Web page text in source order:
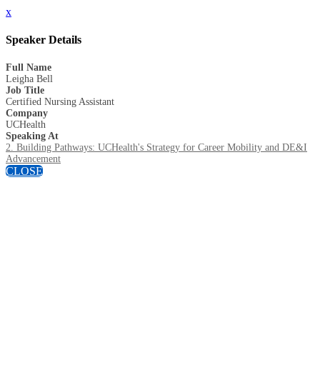
x
Speaker Details
Full Name
Leigha Bell
Job Title
Certified Nursing Assistant
Company
UCHealth
Speaking At
2. Building Pathways: UCHealth's Strategy for Career Mobility and DE&I
Advancement
CLOSE